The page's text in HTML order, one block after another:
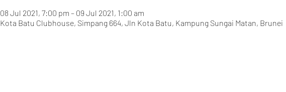
08 Jul 2021, 7:00 pm – 09 Jul 2021, 1:00 am
Kota Batu Clubhouse, Simpang 664, Jln Kota Batu, Kampung Sungai Matan, Brunei